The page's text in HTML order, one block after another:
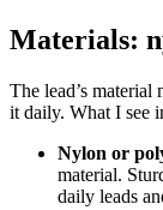
Materials:
The lead’s material
it daily. What I see
Nylon or
material.
daily leads